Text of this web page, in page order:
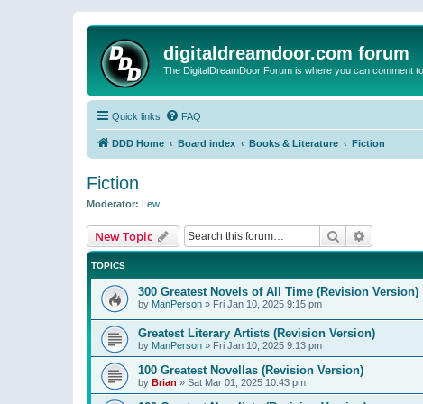
digitaldreamdoor.com forum
The DigitalDreamDoor Forum is where you can comment
Quick links FAQ
DDD Home Board index Books & Literature Fiction
Fiction
Moderator: Lew
New Topic Search
TOPICS
300 Greatest Novels of All Time (Revision Version)
by ManPerson » Fri Jan 10, 2025 9:15 pm
Greatest Literary Artists (Revision Version)
by ManPerson » Fri Jan 10, 2025 9:13 pm
100 Greatest Novellas (Revision Version)
by Brian » Sat Mar 01, 2025 10:43 pm